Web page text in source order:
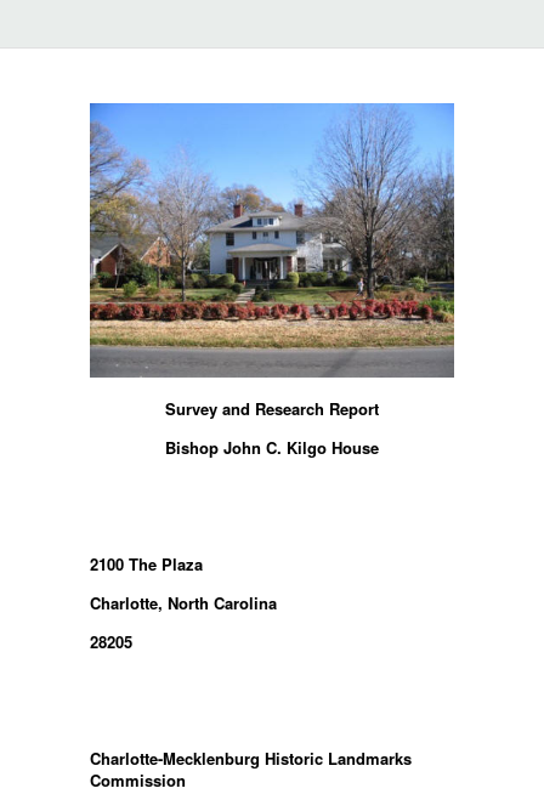
Survey and Research Report
Bishop John C. Kilgo House
2100 The Plaza
Charlotte, North Carolina
28205
Charlotte-Mecklenburg Historic Landmarks
Commission